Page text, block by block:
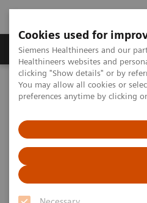
Cookies used for
Siemens Healthineers and our
Healthineers websites and
clicking "Show details" or by
You may allow all cookies or
preferences anytime by clicking
Produkte & Services
Home Services
IT Standards
IHE - Computed Tomography
IHE -